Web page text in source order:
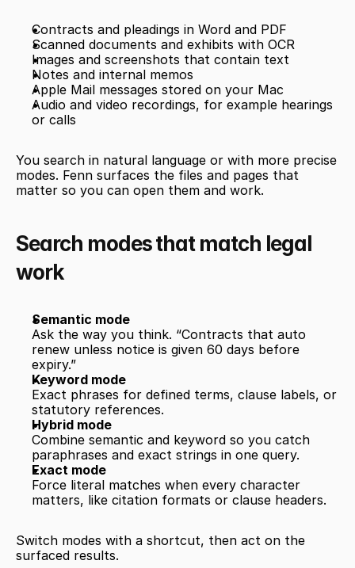
Contracts and pleadings in Word and PDF
Scanned documents and exhibits with OCR
Images and screenshots that contain text
Notes and internal memos
Apple Mail messages stored on your Mac
Audio and video recordings, for example hearings
or calls
You search in natural language or with more precise
modes. Fenn surfaces the files and pages that
matter so you can open them and work.
Search modes that match legal
work
Semantic mode
Ask the way you think. “Contracts that auto
renew unless notice is given 60 days before
expiry.”
Keyword mode
Exact phrases for defined terms, clause labels, or
statutory references.
Hybrid mode
Combine semantic and keyword so you catch
paraphrases and exact strings in one query.
Exact mode
Force literal matches when every character
matters, like citation formats or clause headers.
Switch modes with a shortcut, then act on the
surfaced results.